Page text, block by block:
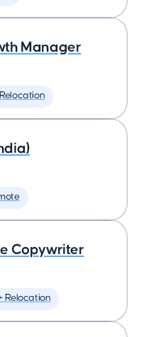
Manager
Copywriter
Relocation